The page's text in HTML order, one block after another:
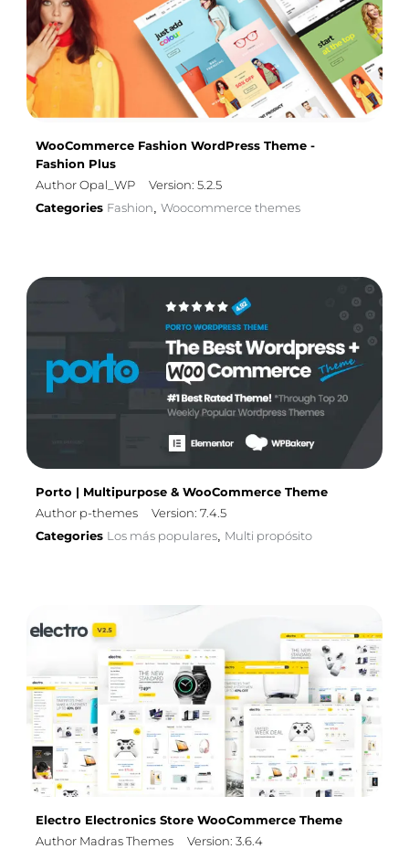
WooCommerce Fashion WordPress Theme -
Fashion Plus
Author Opal_WP
Version: 5.2.5
Categories Fashion, Woocommerce themes
Porto | Multipurpose & WooCommerce Theme
Author p-themes
Version: 7.4.5
Categories Los más populares, Multi propósito
Electro Electronics Store WooCommerce Theme
Author Madras Themes
Version: 3.6.4